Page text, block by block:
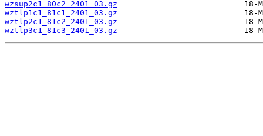
wzsup2c1_80c2_2401_03.gz
wztlp1c1_81c1_2401_03.gz
wztlp2c1_81c2_2401_03.gz
wztlp3c1_81c3_2401_03.gz